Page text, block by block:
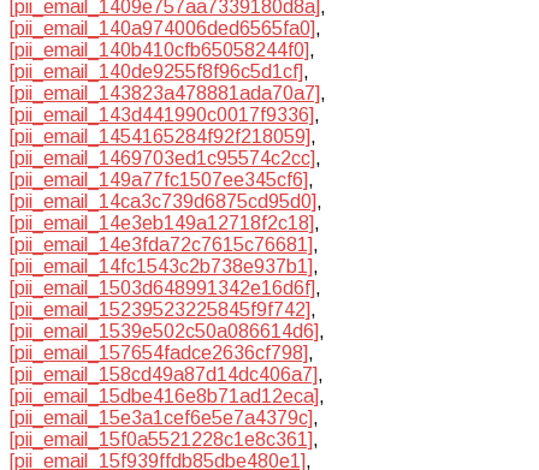
[pii_email_1409e757aa7339180d8a],
[pii_email_140a974006ded6565fa0],
[pii_email_140b410cfb65058244f0],
[pii_email_140de9255f8f96c5d1cf],
[pii_email_143823a478881ada70a7],
[pii_email_143d441990c0017f9336],
[pii_email_1454165284f92f218059],
[pii_email_1469703ed1c95574c2cc],
[pii_email_149a77fc1507ee345cf6],
[pii_email_14ca3c739d6875cd95d0],
[pii_email_14e3eb149a12718f2c18],
[pii_email_14e3fda72c7615c76681],
[pii_email_14fc1543c2b738e937b1],
[pii_email_1503d648991342e16d6f],
[pii_email_15239523225845f9f742],
[pii_email_1539e502c50a086614d6],
[pii_email_157654fadce2636cf798],
[pii_email_158cd49a87d14dc406a7],
[pii_email_15dbe416e8b71ad12eca],
[pii_email_15e3a1cef6e5e7a4379c],
[pii_email_15f0a5521228c1e8c361],
[pii_email_15f939ffdb85dbe480e1],